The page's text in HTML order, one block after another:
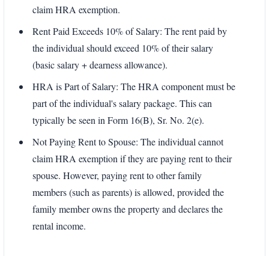
claim HRA exemption.
Rent Paid Exceeds 10% of Salary: The rent paid by
the individual should exceed 10% of their salary
(basic salary + dearness allowance).
HRA is Part of Salary: The HRA component must be
part of the individual's salary package. This can
typically be seen in Form 16(B), Sr. No. 2(e).
Not Paying Rent to Spouse: The individual cannot
claim HRA exemption if they are paying rent to their
spouse. However, paying rent to other family
members (such as parents) is allowed, provided the
family member owns the property and declares the
rental income.